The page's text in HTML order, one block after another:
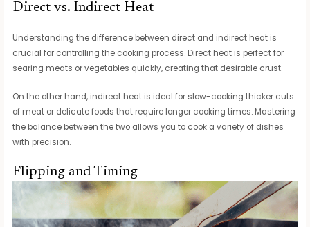
Direct vs. Indirect Heat
Understanding the difference between direct and indirect heat is
crucial for controlling the cooking process. Direct heat is perfect for
searing meats or vegetables quickly, creating that desirable crust.
On the other hand, indirect heat is ideal for slow-cooking thicker cuts
of meat or delicate foods that require longer cooking times. Mastering
the balance between the two allows you to cook a variety of dishes
with precision.
Flipping and Timing